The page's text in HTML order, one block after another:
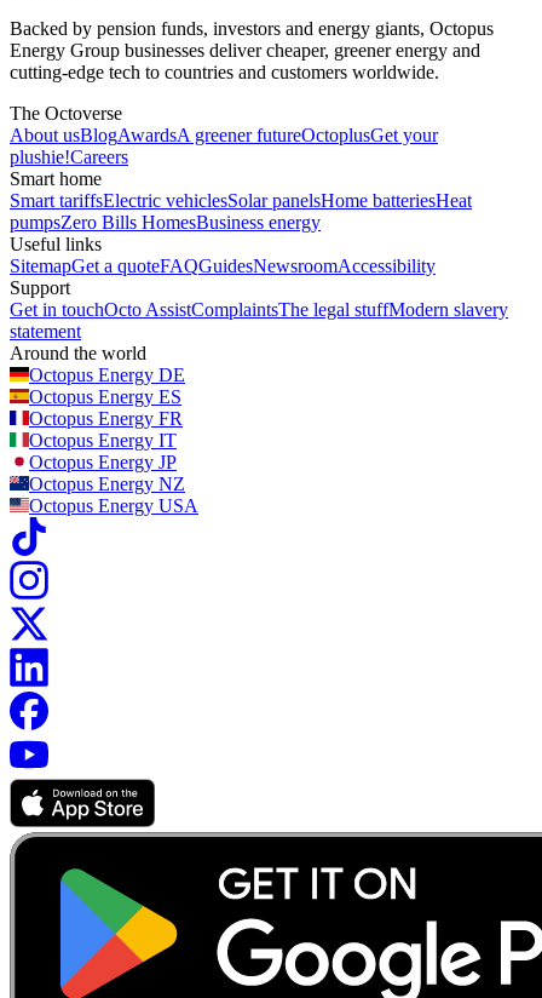
Backed by pension funds, investors and energy giants, Octopus
Energy Group businesses deliver cheaper, greener energy and
cutting-edge tech to countries and customers worldwide.
The Octoverse
About usBlogAwardsA greener futureOctoplusGet your
plushie!Careers
Smart home
Smart tariffsElectric vehiclesSolar panelsHome batteriesHeat
pumpsZero Bills HomesBusiness energy
Useful links
SitemapGet a quoteFAQGuidesNewsroomAccessibility
Support
Get in touchOcto AssistComplaintsThe legal stuffModern slavery
statement
Around the world
Octopus Energy DE
Octopus Energy ES
Octopus Energy FR
Octopus Energy IT
Octopus Energy JP
Octopus Energy NZ
Octopus Energy USA